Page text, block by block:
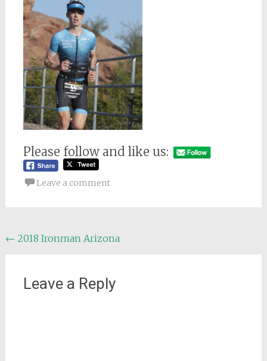
Please follow and like us:
Leave a comment
Post
← 2018 Ironman Arizona
Leave a Reply